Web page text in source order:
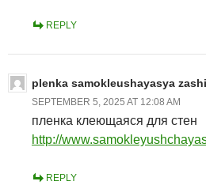
REPLY
plenka samokleushayasya
SEPTEMBER 5, 2025 AT 12:08 AM
пленка клеющаяся для стен
http://
REPLY